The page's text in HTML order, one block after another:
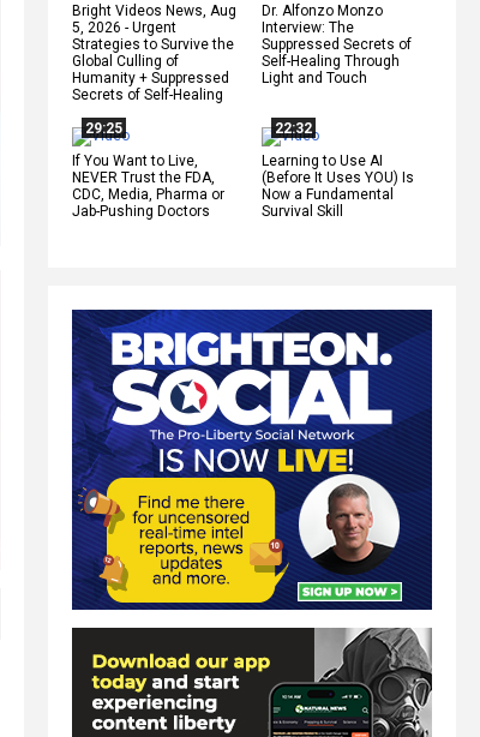
Bright Videos News, Aug
5, 2026 - Urgent
Strategies to Survive the
Global Culling of
Humanity + Suppressed
Secrets of Self-Healing
Dr. Alfonzo Monzo
Interview: The
Suppressed Secrets of
Self-Healing Through
Light and Touch
29:25
If You Want to Live,
NEVER Trust the FDA,
CDC, Media, Pharma or
Jab-Pushing Doctors
22:32
Learning to Use AI
(Before It Uses YOU) Is
Now a Fundamental
Survival Skill